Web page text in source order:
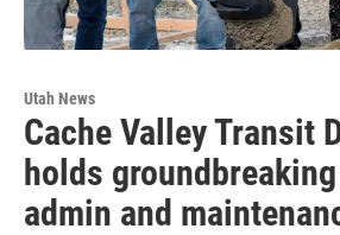
Utah News
Cache Valley Transit
holds
admin and